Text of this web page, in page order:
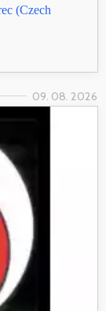
(Czech
09. 08. 2026